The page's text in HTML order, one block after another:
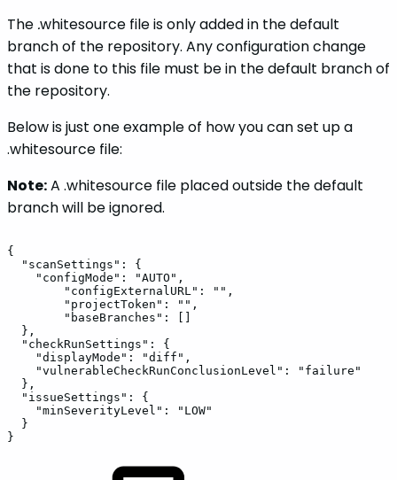
The .whitesource file is only added in the default
branch of the repository. Any configuration change
that is done to this file must be in the default branch of
the repository.
Below is just one example of how you can set up a
.whitesource file:
Note:A .whitesource file placed outside the default
branch will be ignored.
{
"scanSettings":
{
"configMode":
"AUTO",
"configExternalURL":
"",
"projectToken":
"",
"baseBranches":
},
"checkRunSettings":
{
"displayMode":
"diff",
"vulnerableCheckRunConclusionLevel":
"failure"
},
"issueSettings":
{
"minSeverityLevel":
"LOW"
}
}